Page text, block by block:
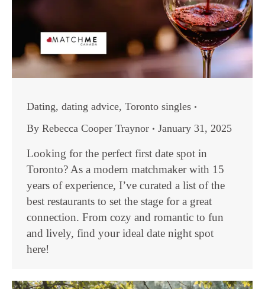
Dating, dating advice, Toronto singles
By Rebecca Cooper Traynor January 31, 2025
Looking for the perfect first date spot in
Toronto? As a modern matchmaker with 15
years of experience, I’ve curated a list of the
best restaurants to set the stage for a great
connection. From cozy and romantic to fun
and lively, find your ideal date night spot
here!